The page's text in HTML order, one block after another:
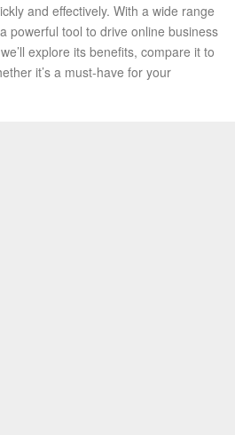
and effectively. With a wide range
powerful tool to drive online business
explore its benefits, compare it to
it’s a must-have for your